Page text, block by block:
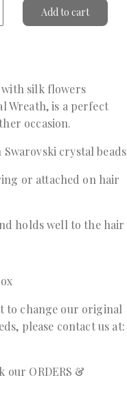
Add to cart
silk flowers
Wreath, is a perfect
occasion.
crystal beads
or attached on hair
holds well to the hair
to change our original
please contact us at:
our ORDERS &